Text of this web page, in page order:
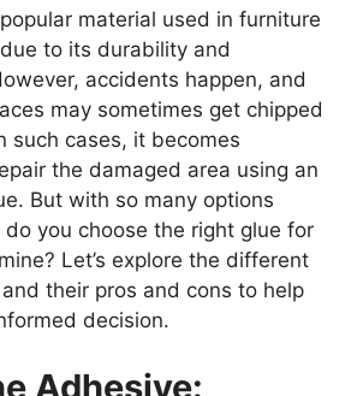
material used in furniture
to its durability and
accidents happen, and
may sometimes get chipped
such cases, it becomes
the damaged area using an
But with so many options
you choose the right glue for
Let’s explore the different
their pros and cons to help
decision.
Adhesive: